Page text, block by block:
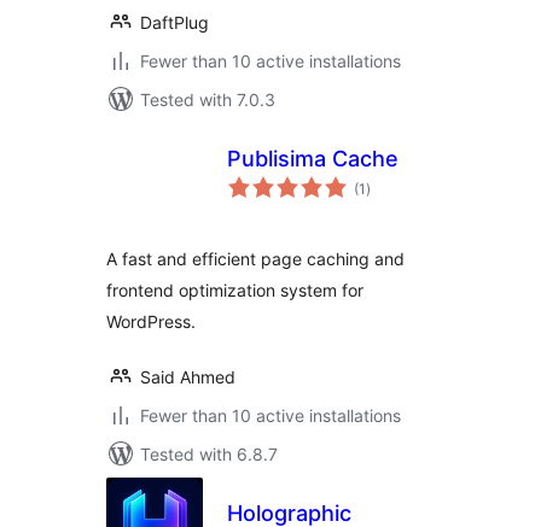
DaftPlug
Fewer than 10 active installations
Tested with 7.0.3
Publisima Cache
(1 total
ratings
)
A fast and efficient page caching and
frontend optimization system for
WordPress.
Said Ahmed
Fewer than 10 active installations
Tested with 6.8.7
Holographic